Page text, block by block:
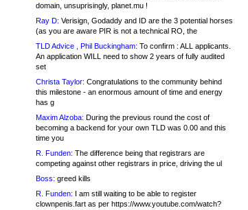
domain, unsuprisingly, planet.mu !
Ray D: Verisign, Godaddy and ID are the 3 potential horses
(as you are aware PIR is not a technical RO, the
TLD Advice , Phil Buckingham: To confirm : ALL applicants.
An application WILL need to show 2 years of fully audited
set
Christa Taylor: Congratulations to the community behind
this milestone - an enormous amount of time and energy
has g
Maxim Alzoba: During the previous round the cost of
becoming a backend for your own TLD was 0.00 and this
time you
R. Funden: The difference being that registrars are
competing against other registrars in price, driving the ul
Boss: greed kills
R. Funden: I am still waiting to be able to register
clownpenis.fart as per https://www.youtube.com/watch?